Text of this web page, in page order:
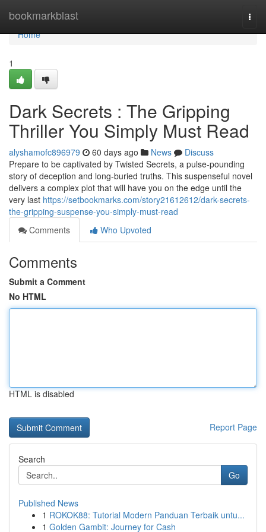
bookmarkblast
Home
Home
1
Dark Secrets : The Gripping
Thriller You Simply Must Read
alyshamofc896979 60 days ago News
Discuss
Prepare to be captivated by Twisted Secrets, a pulse-pounding
story of deception and long-buried truths. This suspenseful novel
delivers a complex plot that will have you on the edge until the
very last https://setbookmarks.com/story21612612/dark-secrets-
the-gripping-suspense-you-simply-must-read
Comments
Who Upvoted
Comments
Submit a Comment
No HTML
HTML is disabled
Report Page
Search
Go
Published News
1 ROKOK88: Tutorial Modern Panduan Terbaik untu...
1 Golden Gambit: Journey for Cash